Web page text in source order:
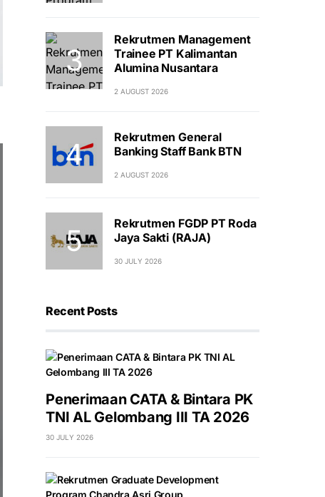
Rekrutmen Management
Trainee PT Kalimantan
Alumina Nusantara
2 AUGUST 2026
Rekrutmen General
Banking Staff Bank BTN
2 AUGUST 2026
Rekrutmen FGDP PT Roda
Jaya Sakti (RAJA)
30 JULY 2026
Recent Posts
Penerimaan CATA & Bintara PK
TNI AL Gelombang III TA 2026
30 JULY 2026